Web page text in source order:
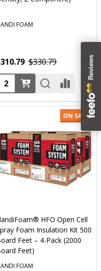
FOAM
$330.79
Quantity:
ON SALE!
HFO Open Cell
Foam Insulation Kit 500
Feet – 4-Pack (2000
Feet)
FOAM